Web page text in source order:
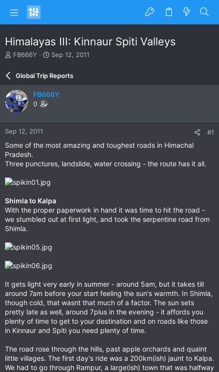
Himalayas III: Kinnaur Spiti Valleys
T
a
d
s
t
a
r
r
FB666Y
S
a
r
d
e
Sep 12, 2011
Global Trip Reports
FB666Y
0
Sep 12, 2011 #1
Some of the most amazing and toughest roads in Himachal
Pradesh.
Three punctures, landslide, water crossing - the route has it all.
Shimla to Kalpa
With the proper paperwork in hand it was time to hit the road -
we stumbled out at first light, and took the serpentine road from
Shimla.
It gets light very early in summer - around 5am, but it takes till
around 7am before your start feeling the sun's warmth. In Shimla,
though cold, that wasnt that much of a factor. The sun sets
pretty late as well, around 7plus in the evening - it affords you
plenty of time to get to your destination and on roads like those
in Kinnaur and Spiti you need plenty of time.
The road rose through the hills, past apple orchards and quaint
little villages. The first day's ride was a 200km(ish) jaunt to Kalpa.
We had to go through Rampur, a large(ish) town that was halfway